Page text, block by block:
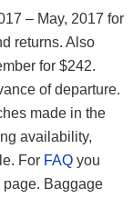
– May, 2017 for
returns. Also
for $242.
of departure.
made in the
availability,
For FAQ you
Baggage